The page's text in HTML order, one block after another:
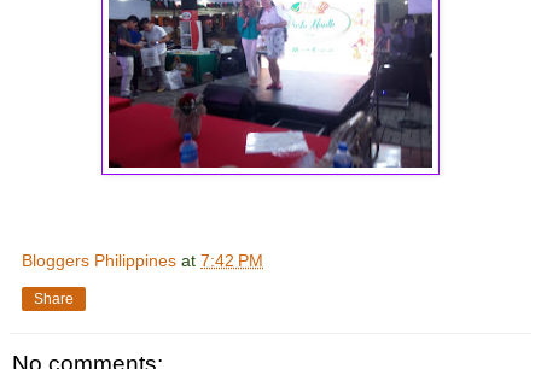
Bloggers Philippines at 7:42 PM
Share
No comments: